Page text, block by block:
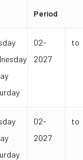
Period
02-
2027
to
02-
2027
to